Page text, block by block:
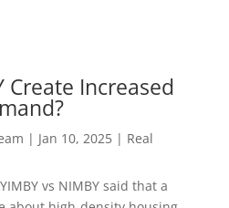
Create Increased
| Jan 10, 2025 | Real
vs NIMBY said that a